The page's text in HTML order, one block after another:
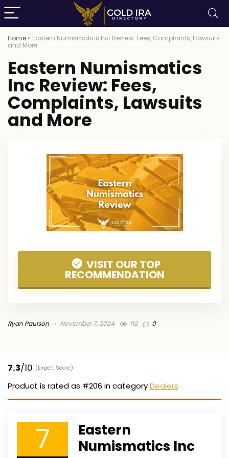
Home » Eastern Numismatics Inc Review: Fees, Complaints, Lawsuits
and More
Eastern Numismatics
Inc Review: Fees,
Complaints, Lawsuits
and More
VISIT OUR TOP
RECOMMENDATION
Ryan Paulson November 7, 2024 112 0
7.3/10 (Expert Score)
Product is rated as #206 in categoryDealers
7
Eastern
Numismatics Inc